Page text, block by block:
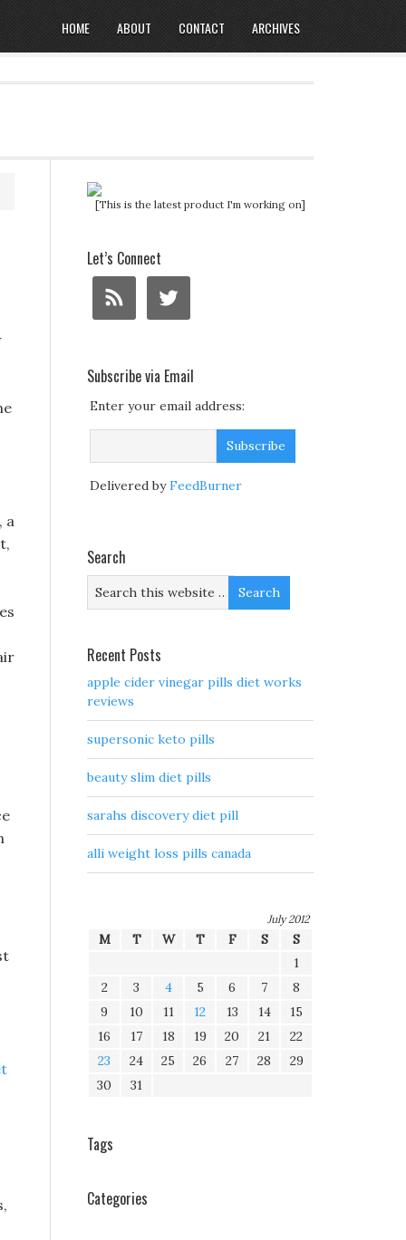
HOME ABOUT CONTACT ARCHIVES
a
[This is the latest product I'm working on]
Let’s Connect
Subscribe via Email
Enter your email address:
Delivered byFeedBurner
Search
Recent Posts
apple cider vinegar pills diet works
reviews
supersonic keto pills
beauty slim diet pills
sarahs discovery diet pill
alli weight loss pills canada
July 2012
M T W T F S
S
1
2
3 4 5 6 7
8
9
10 11 12 13 14
15
16
17 18 19 20 21
22
23
24 25 26 27 28
29
30
31
Tags
Categories